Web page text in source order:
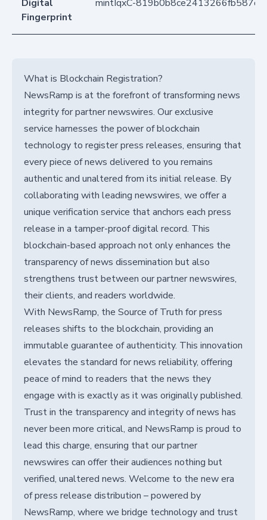
Digital
Fingerprint
mintIqxC-
What is Blockchain Registration?
NewsRamp is at the forefront of transforming news
integrity for partner newswires. Our exclusive
service harnesses the power of blockchain
technology to register press releases, ensuring that
every piece of news delivered to you remains
authentic and unaltered from its initial release. By
collaborating with leading newswires, we offer a
unique verification service that anchors each press
release in a tamper-proof digital record. This
blockchain-based approach not only enhances the
transparency of news dissemination but also
strengthens trust between our partner newswires,
their clients, and readers worldwide.
With NewsRamp, the Source of Truth for press
releases shifts to the blockchain, providing an
immutable guarantee of authenticity. This innovation
elevates the standard for news reliability, offering
peace of mind to readers that the news they
engage with is exactly as it was originally published.
Trust in the transparency and integrity of news has
never been more critical, and NewsRamp is proud to
lead this charge, ensuring that our partner
newswires can offer their audiences nothing but
verified, unaltered news. Welcome to the new era
of press release distribution – powered by
NewsRamp, where we bridge technology and trust